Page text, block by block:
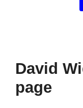
David
page